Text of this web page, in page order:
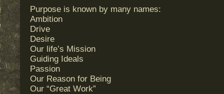
Purpose is known by many names:
Ambition
Drive
Desire
Our life’s Mission
Guiding Ideals
Passion
Our Reason for Being
Our “Great Work”